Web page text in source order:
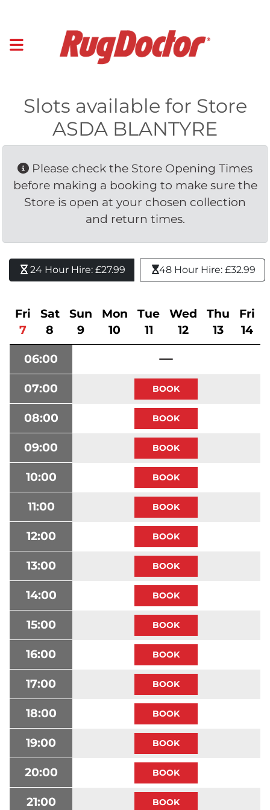
Slots available for Store
ASDA BLANTYRE
Please check the Store Opening Times
before making a booking to make sure the
Store is open at your chosen collection
and return times.
24 Hour Hire: £27.99 48 Hour Hire: £32.99
Fri
7
Sat
8
Sun
9
Mon
10
Tue
11
Wed
12
Thu
13
Fri
14
06:00
07:00
08:00
09:00
10:00
11:00
12:00
13:00
14:00
15:00
16:00
17:00
18:00
19:00
20:00
21:00